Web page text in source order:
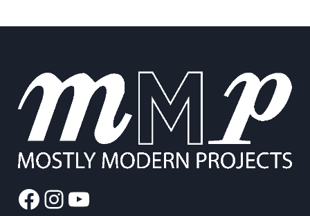
Facebook
Instagram
YouTube